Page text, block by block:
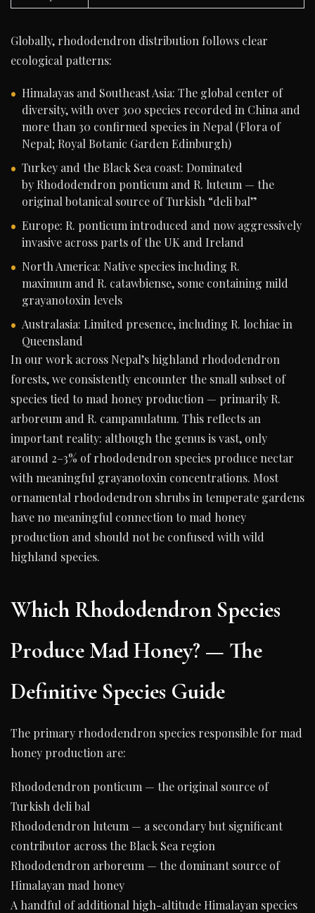
Globally, rhododendron distribution follows clear
ecological patterns:
Himalayas and Southeast Asia: The global center of
diversity, with over 300 species recorded in China and
more than 30 confirmed species in Nepal (Flora of
Nepal; Royal Botanic Garden Edinburgh)
Turkey and the Black Sea coast: Dominated
by Rhododendron ponticum and R. luteum — the
original botanical source of Turkish “deli bal”
Europe: R. ponticum introduced and now aggressively
invasive across parts of the UK and Ireland
North America: Native species including R.
maximum and R. catawbiense, some containing mild
grayanotoxin levels
Australasia: Limited presence, including R. lochiae in
Queensland
In our work across Nepal’s highland rhododendron
forests, we consistently encounter the small subset of
species tied to mad honey production — primarily R.
arboreum and R. campanulatum. This reflects an
important reality: although the genus is vast, only
around 2–3% of rhododendron species produce nectar
with meaningful grayanotoxin concentrations. Most
ornamental rhododendron shrubs in temperate gardens
have no meaningful connection to mad honey
production and should not be confused with wild
highland species.
Which Rhododendron Species
Produce Mad Honey? — The
Definitive Species Guide
The primary rhododendron species responsible for mad
honey production are:
Rhododendron ponticum — the original source of
Turkish deli bal
Rhododendron luteum — a secondary but significant
contributor across the Black Sea region
Rhododendron arboreum — the dominant source of
Himalayan mad honey
A handful of additional high-altitude Himalayan species